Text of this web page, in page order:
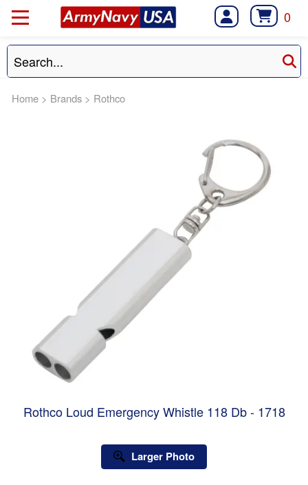
0
Home > Brands > Rothco
Rothco Loud Emergency Whistle 118 Db - 1718
Larger Photo